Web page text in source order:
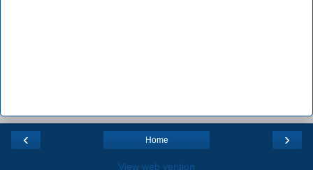
‹ ›
Home
View web version